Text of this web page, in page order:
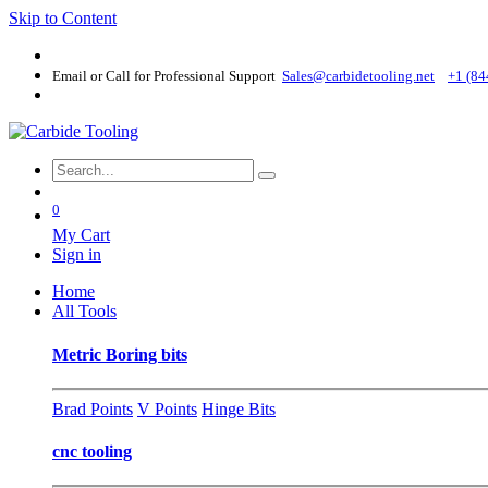
Skip to Content
Email or Call for Professional Support Sales@carbidetooling​.net +1
0
My Cart
Sign in
Home
All Tools
Metric Boring bits
Brad Points V Points Hinge Bits
cnc tooling